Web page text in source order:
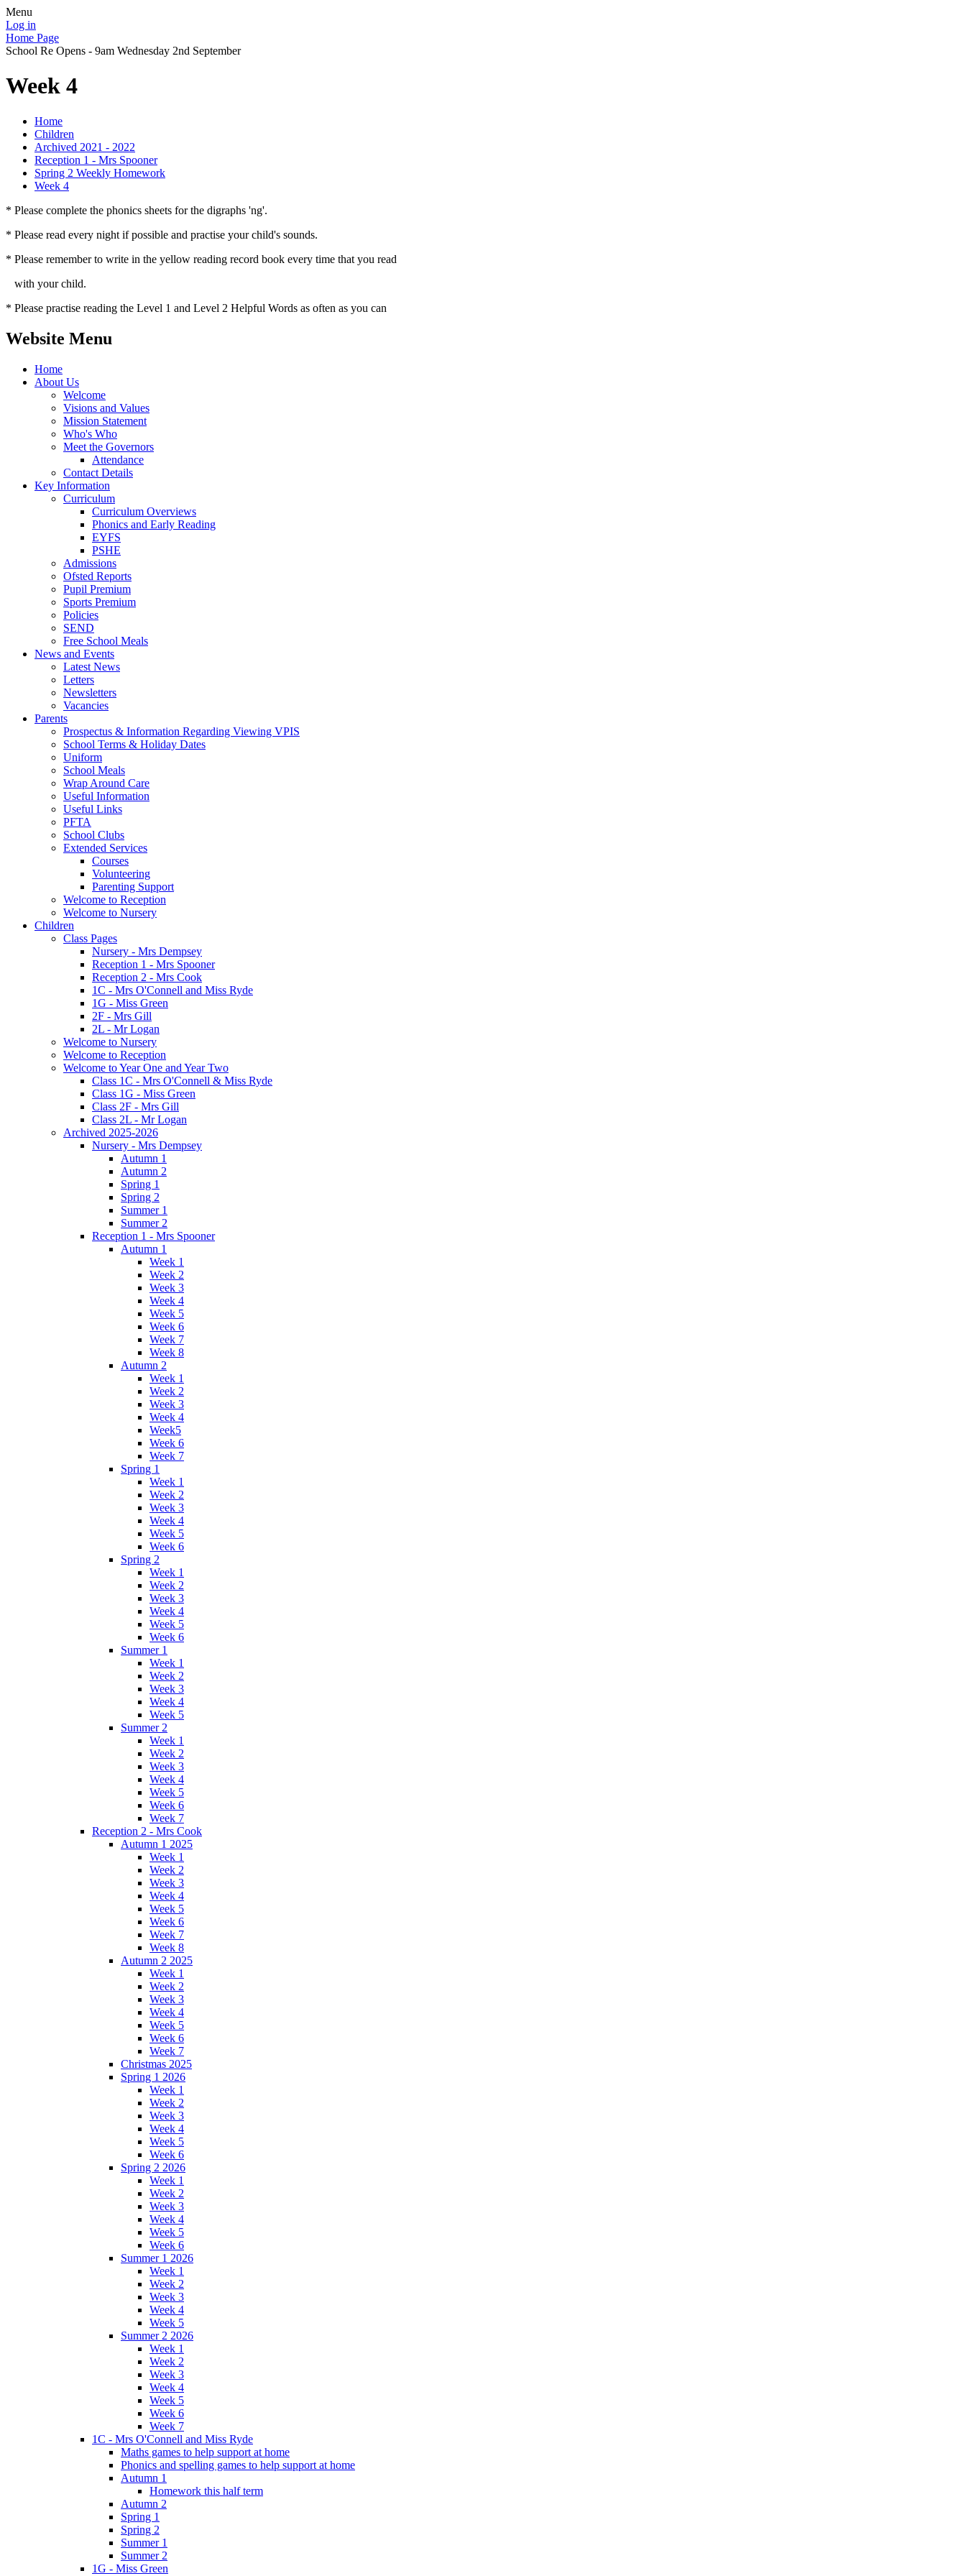
Menu
Log in
Home Page
School Re Opens - 9am Wednesday 2nd September
Week 4
Home
Children
Archived 2021 - 2022
Reception 1 - Mrs Spooner
Spring 2 Weekly Homework
Week 4
* Please complete the phonics sheets for the digraphs 'ng'.
* Please read every night if possible and practise your child's sounds.
* Please remember to write in the yellow reading record book every time that you read
with your child.
* Please practise reading the Level 1 and Level 2 Helpful Words as often as you can
Website Menu
Home
About Us
Welcome
Visions and Values
Mission Statement
Who's Who
Meet the Governors
Attendance
Contact Details
Key Information
Curriculum
Curriculum Overviews
Phonics and Early Reading
EYFS
PSHE
Admissions
Ofsted Reports
Pupil Premium
Sports Premium
Policies
SEND
Free School Meals
News and Events
Latest News
Letters
Newsletters
Vacancies
Parents
Prospectus & Information Regarding Viewing VPIS
School Terms & Holiday Dates
Uniform
School Meals
Wrap Around Care
Useful Information
Useful Links
PFTA
School Clubs
Extended Services
Courses
Volunteering
Parenting Support
Welcome to Reception
Welcome to Nursery
Children
Class Pages
Nursery - Mrs Dempsey
Reception 1 - Mrs Spooner
Reception 2 - Mrs Cook
1C - Mrs O'Connell and Miss Ryde
1G - Miss Green
2F - Mrs Gill
2L - Mr Logan
Welcome to Nursery
Welcome to Reception
Welcome to Year One and Year Two
Class 1C - Mrs O'Connell & Miss Ryde
Class 1G - Miss Green
Class 2F - Mrs Gill
Class 2L - Mr Logan
Archived 2025-2026
Nursery - Mrs Dempsey
Autumn 1
Autumn 2
Spring 1
Spring 2
Summer 1
Summer 2
Reception 1 - Mrs Spooner
Autumn 1
Week 1
Week 2
Week 3
Week 4
Week 5
Week 6
Week 7
Week 8
Autumn 2
Week 1
Week 2
Week 3
Week 4
Week5
Week 6
Week 7
Spring 1
Week 1
Week 2
Week 3
Week 4
Week 5
Week 6
Spring 2
Week 1
Week 2
Week 3
Week 4
Week 5
Week 6
Summer 1
Week 1
Week 2
Week 3
Week 4
Week 5
Summer 2
Week 1
Week 2
Week 3
Week 4
Week 5
Week 6
Week 7
Reception 2 - Mrs Cook
Autumn 1 2025
Week 1
Week 2
Week 3
Week 4
Week 5
Week 6
Week 7
Week 8
Autumn 2 2025
Week 1
Week 2
Week 3
Week 4
Week 5
Week 6
Week 7
Christmas 2025
Spring 1 2026
Week 1
Week 2
Week 3
Week 4
Week 5
Week 6
Spring 2 2026
Week 1
Week 2
Week 3
Week 4
Week 5
Week 6
Summer 1 2026
Week 1
Week 2
Week 3
Week 4
Week 5
Summer 2 2026
Week 1
Week 2
Week 3
Week 4
Week 5
Week 6
Week 7
1C - Mrs O'Connell and Miss Ryde
Maths games to help support at home
Phonics and spelling games to help support at home
Autumn 1
Homework this half term
Autumn 2
Spring 1
Spring 2
Summer 1
Summer 2
1G - Miss Green